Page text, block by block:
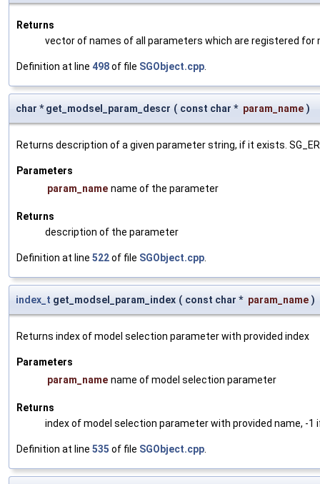
Returns
vector of names of all parameters which are registered for
Definition at line 498of file SGObject.cpp
char * get_modsel_param_descr ( const char * param_name )
Returns description of a given parameter string, if it exists.
Parameters
param_name name of the parameter
Returns
description of the parameter
Definition at line 522of file SGObject.cpp
index_t get_modsel_param_index ( const char * param_name )
Returns index of model selection parameter with provided index
Parameters
param_name name of model selection parameter
Returns
index of model selection parameter with provided name, -1
Definition at line 535 of file SGObject.cpp